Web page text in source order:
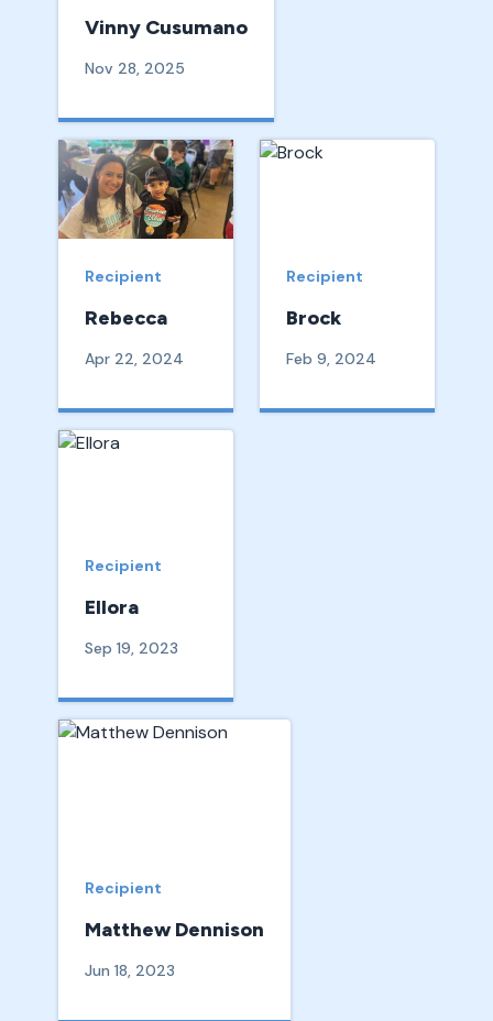
Vinny Cusumano
Nov 28, 2025
Recipient
Rebecca
Apr 22, 2024
Recipient
Brock
Feb 9, 2024
Recipient
Ellora
Sep 19, 2023
Recipient
Matthew Dennison
Jun 18, 2023